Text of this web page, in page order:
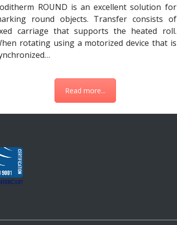
ROUND is an excellent solution for
round objects. Transfer consists of
carriage that supports the heated roll.
rotating using a motorized device that is
Read more...